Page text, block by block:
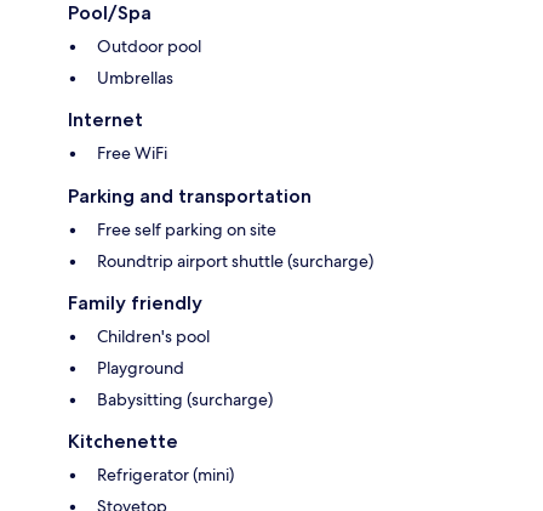
Pool/Spa
Outdoor pool
Umbrellas
Internet
Free WiFi
Parking and transportation
Free self parking on site
Roundtrip airport shuttle (surcharge)
Family friendly
Children's pool
Playground
Babysitting (surcharge)
Kitchenette
Refrigerator (mini)
Stovetop